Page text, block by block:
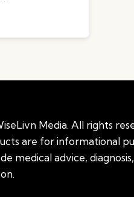
Media. All rights
are for informational
medical advice,